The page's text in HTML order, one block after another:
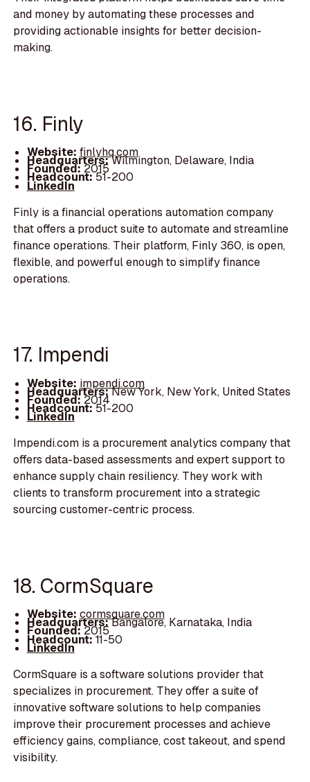
and money by automating these processes and
providing actionable insights for better decision-
making.
16. Finly
Website: finlyhq.com
Headquarters:Wilmington, Delaware, India
Founded:2015
Headcount:51-200
LinkedIn
Finly is a financial operations automation company
that offers a product suite to automate and streamline
finance operations. Their platform, Finly 360, is open,
flexible, and powerful enough to simplify finance
operations.
17. Impendi
Website: impendi.com
Headquarters:New York, New York, United States
Founded:2014
Headcount:51-200
LinkedIn
Impendi.com is a procurement analytics company that
offers data-based assessments and expert support to
enhance supply chain resiliency. They work with
clients to transform procurement into a strategic
sourcing customer-centric process.
18. CormSquare
Website: cormsquare.com
Headquarters:Bangalore, Karnataka, India
Founded:2015
Headcount:11-50
LinkedIn
CormSquare is a software solutions provider that
specializes in procurement. They offer a suite of
innovative software solutions to help companies
improve their procurement processes and achieve
efficiency gains, compliance, cost takeout, and spend
visibility.